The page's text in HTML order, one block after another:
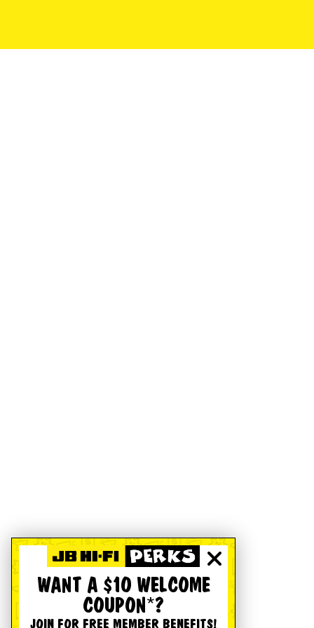
WANT A $10 WELCOME
COUPON*?
JOIN FOR FREE MEMBER BENEFITS!